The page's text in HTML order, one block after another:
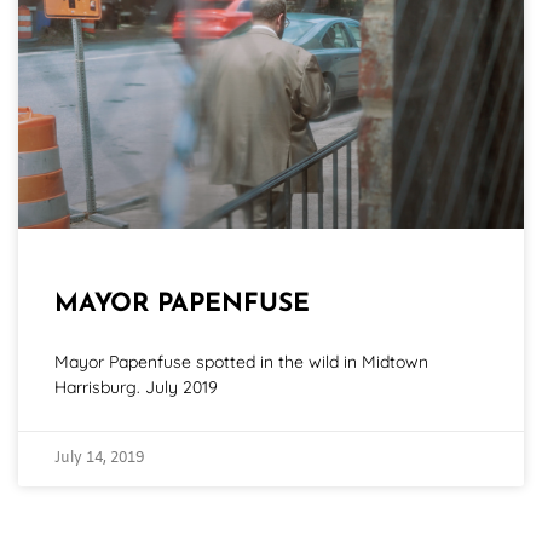
MAYOR PAPENFUSE
Mayor Papenfuse spotted in the wild in Midtown
Harrisburg. July 2019
July 14, 2019